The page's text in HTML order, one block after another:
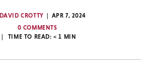
DAVID CROTTY
APR 7, 2024
0 COMMENTS
TIME TO READ:< 1 MIN